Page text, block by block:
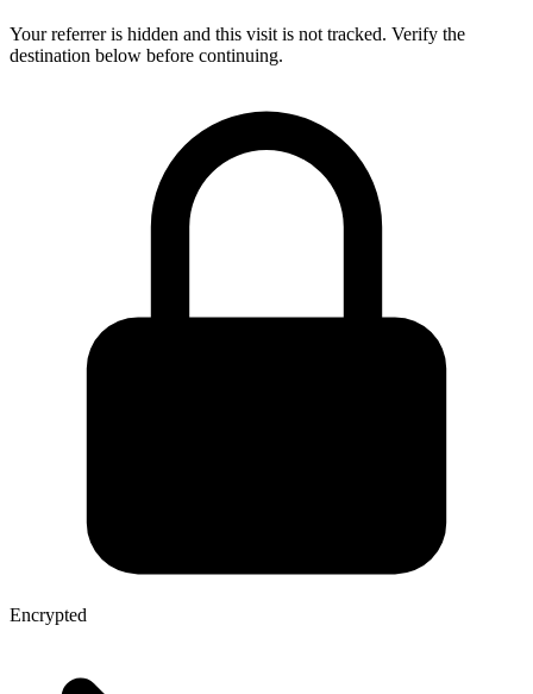
Your referrer is hidden and this visit is not tracked. Verify the
destination below before continuing.
Encrypted